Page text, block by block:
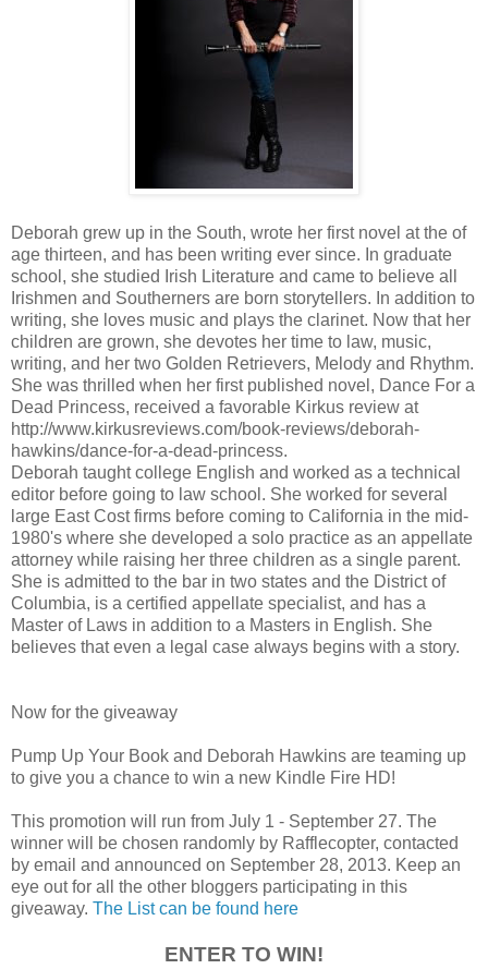
Deborah grew up in the South, wrote her first novel at the of
age thirteen, and has been writing ever since. In graduate
school, she studied Irish Literature and came to believe all
Irishmen and Southerners are born storytellers. In addition to
writing, she loves music and plays the clarinet. Now that her
children are grown, she devotes her time to law, music,
writing, and her two Golden Retrievers, Melody and Rhythm.
She was thrilled when her first published novel, Dance For a
Dead Princess, received a favorable Kirkus review at
http://www.kirkusreviews.com/book-reviews/deborah-
hawkins/dance-for-a-dead-princess.
Deborah taught college English and worked as a technical
editor before going to law school. She worked for several
large East Cost firms before coming to California in the mid-
1980's where she developed a solo practice as an appellate
attorney while raising her three children as a single parent.
She is admitted to the bar in two states and the District of
Columbia, is a certified appellate specialist, and has a
Master of Laws in addition to a Masters in English. She
believes that even a legal case always begins with a story.
Now for the giveaway
Pump Up Your Book and Deborah Hawkins are teaming up
to give you a chance to win a new Kindle Fire HD!
This promotion will run from July 1 - September 27. The
winner will be chosen randomly by Rafflecopter, contacted
by email and announced on September 28, 2013. Keep an
eye out for all the other bloggers participating in this
giveaway. The List can be found here
ENTER TO WIN!